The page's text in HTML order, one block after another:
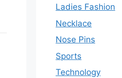
Ladies Fashion
Necklace
Nose Pins
Sports
Technology